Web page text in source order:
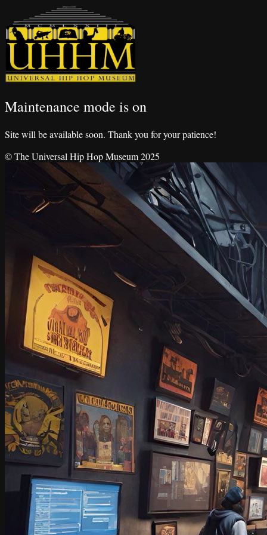
Maintenance mode is on
Site will be available soon. Thank you for your patience!
© The Universal Hip Hop Museum 2025